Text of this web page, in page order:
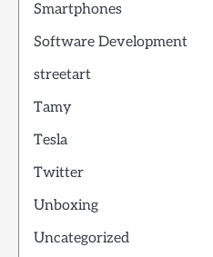
Smartphones
Software Development
streetart
Tamy
Tesla
Twitter
Unboxing
Uncategorized